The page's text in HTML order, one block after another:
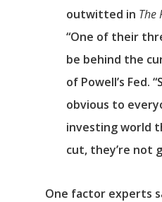
outwitted in The
“One of their
be behind the
of Powell’s Fed.
obvious to
investing world
cut, they’re not
One factor experts